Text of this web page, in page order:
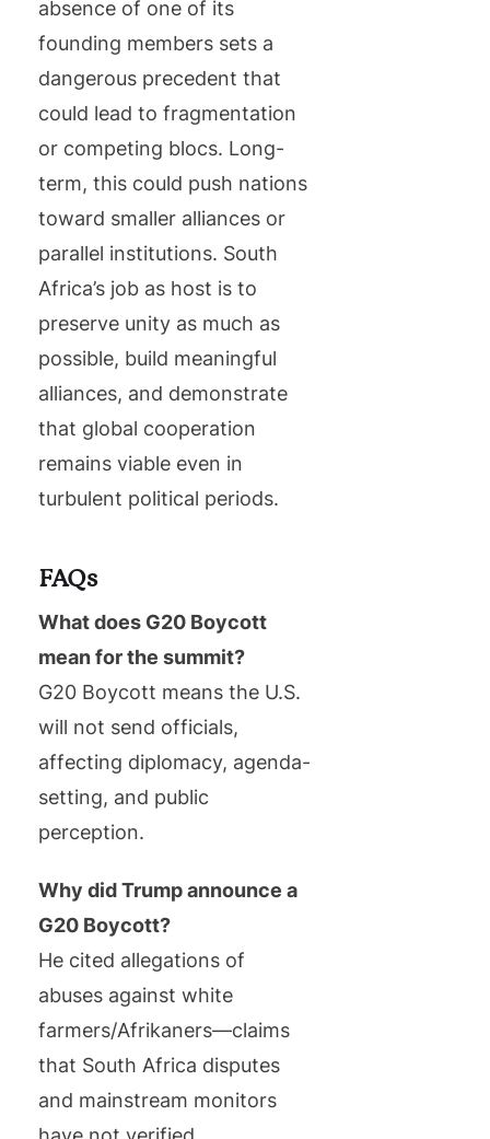
absence of one of its
founding members sets a
dangerous precedent that
could lead to fragmentation
or competing blocs. Long-
term, this could push nations
toward smaller alliances or
parallel institutions. South
Africa’s job as host is to
preserve unity as much as
possible, build meaningful
alliances, and demonstrate
that global cooperation
remains viable even in
turbulent political periods.
FAQs
What does G20 Boycott
mean for the summit?
G20 Boycott means the U.S.
will not send officials,
affecting diplomacy, agenda-
setting, and public
perception.
Why did Trump announce a
G20 Boycott?
He cited allegations of
abuses against white
farmers/Afrikaners—claims
that South Africa disputes
and mainstream monitors